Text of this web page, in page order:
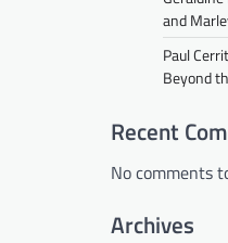
and
Paul
Beyond
Recent
No comments
Archives